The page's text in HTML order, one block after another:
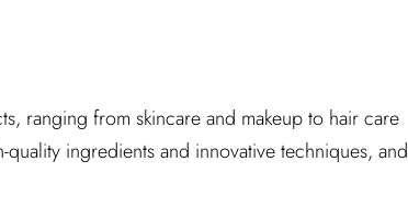
ranging from skincare and makeup to hair care
ingredients and innovative techniques, and